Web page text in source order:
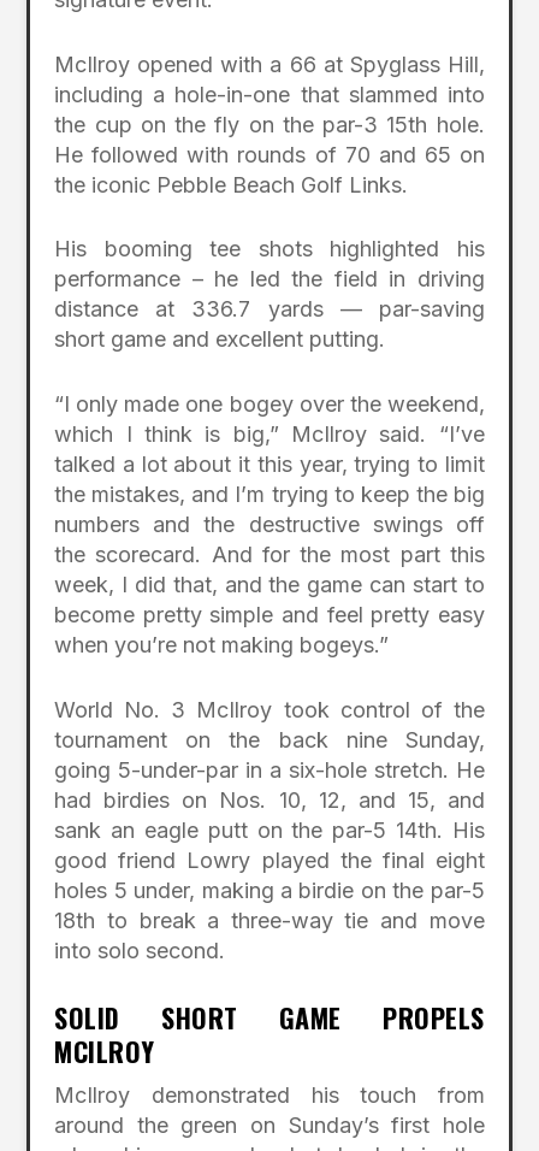
McIlroy opened with a 66 at Spyglass Hill,
including a hole-in-one that slammed into
the cup on the fly on the par-3 15th hole.
He followed with rounds of 70 and 65 on
the iconic Pebble Beach Golf Links.
His booming tee shots highlighted his
performance – he led the field in driving
distance at 336.7 yards — par-saving
short game and excellent putting.
“I only made one bogey over the weekend,
which I think is big,” McIlroy said. “I’ve
talked a lot about it this year, trying to limit
the mistakes, and I’m trying to keep the big
numbers and the destructive swings off
the scorecard. And for the most part this
week, I did that, and the game can start to
become pretty simple and feel pretty easy
when you’re not making bogeys.”
World No. 3 McIlroy took control of the
tournament on the back nine Sunday,
going 5-under-par in a six-hole stretch. He
had birdies on Nos. 10, 12, and 15, and
sank an eagle putt on the par-5 14th. His
good friend Lowry played the final eight
holes 5 under, making a birdie on the par-5
18th to break a three-way tie and move
into solo second.
SOLID SHORT GAME PROPELS
MCILROY
McIlroy demonstrated his touch from
around the green on Sunday’s first hole